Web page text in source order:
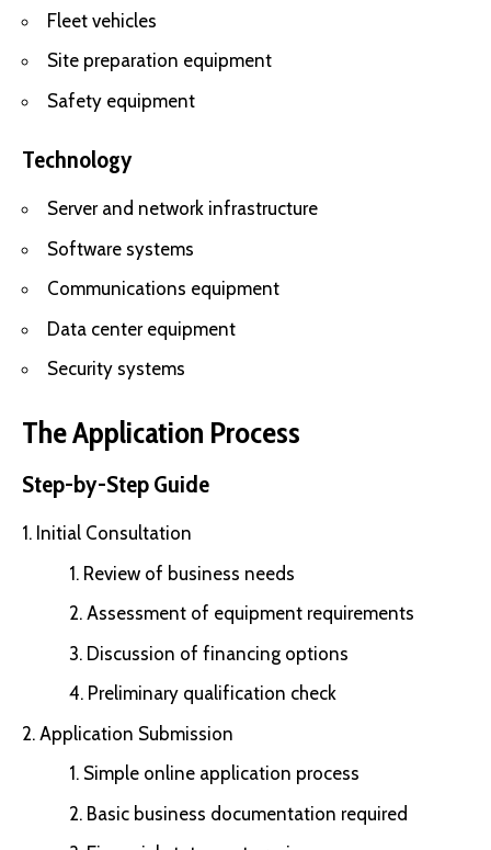
Fleet vehicles
Site preparation equipment
Safety equipment
Technology
Server and network infrastructure
Software systems
Communications equipment
Data center equipment
Security systems
The Application Process
Step-by-Step Guide
Initial Consultation
Review of business needs
Assessment of equipment requirements
Discussion of financing options
Preliminary qualification check
Application Submission
Simple online application process
Basic business documentation required